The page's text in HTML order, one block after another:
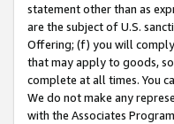
statement other than as
are the subject of U.S.
Offering; (f) you will
that may apply to goods,
complete at all times. You
We do not make any
with the Associates